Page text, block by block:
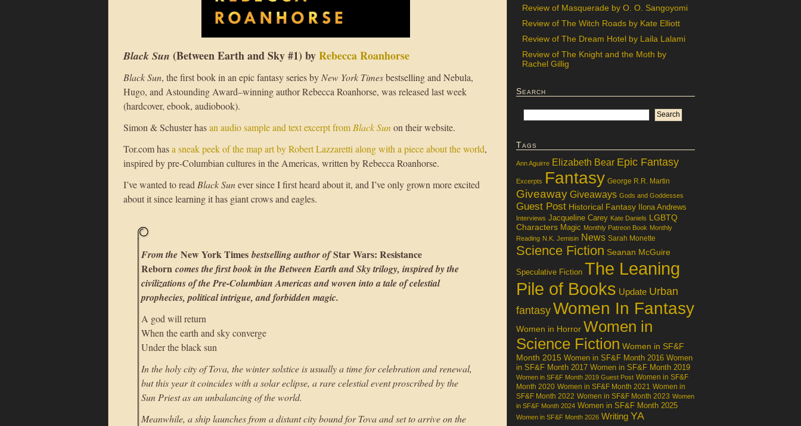
Black Sun (Between Earth and Sky #1) byRebecca Roanhorse
Black Sun, the first book in an epic fantasy series byNew York Timesbestselling and Nebula,
Hugo, and Astounding Award–winning author Rebecca Roanhorse, was released last week
(hardcover, ebook, audiobook).
Simon & Schuster hasan audio sample and text excerpt fromBlack Sunon their website.
Tor.com hasa sneak peek of the map art by Robert Lazzaretti along with a piece about the world,
inspired by pre-Columbian cultures in the Americas, written by Rebecca Roanhorse.
I’ve wanted to readBlack Sunever since I first heard about it, and I’ve only grown more excited
about it since learning it has giant crows and eagles.
From the New York Times bestselling author ofStar Wars: Resistance
Reborn comes the first book in the Between Earth and Sky trilogy, inspired by the
civilizations of the Pre-Columbian Americas and woven into a tale of celestial
prophecies, political intrigue, and forbidden magic.
A god will return
When the earth and sky converge
Under the black sun
In the holy city of Tova, the winter solstice is usually a time for celebration and renewal,
but this year it coincides with a solar eclipse, a rare celestial event proscribed by the
Sun Priest as an unbalancing of the world.
Meanwhile, a ship launches from a distant city bound for Tova and set to arrive on the
Review of Masquerade by O. O. Sangoyomi
Review of The Witch Roads by Kate Elliott
Review of The Dream Hotel by Laila Lalami
Review of The Knight and the Moth by
Rachel Gillig
Search
Tags
Ann Aguirre Elizabeth Bear Epic Fantasy
Excerpts Fantasy George R.R. Martin
Giveaway Giveaways Gods and Goddesses
Guest Post Historical Fantasy Ilona Andrews
Interviews Jacqueline Carey Kate Daniels LGBTQ
Characters Magic Monthly Patreon Book Monthly
Reading N.K. Jemisin News Sarah Monette
Science Fiction Seanan McGuire
Speculative Fiction The Leaning
Pile of Books Update Urban
fantasy Women In Fantasy
Women in Horror Women in
Science Fiction Women in SF&F
Month 2015 Women in SF&F Month 2016 Women
in SF&F Month 2017 Women in SF&F Month 2019
Women in SF&F Month 2019 Guest Post Women in SF&F
Month 2020 Women in SF&F Month 2021 Women in
SF&F Month 2022 Women in SF&F Month 2023 Women
in SF&F Month 2024 Women in SF&F Month 2025
Women in SF&F Month 2026 Writing YA